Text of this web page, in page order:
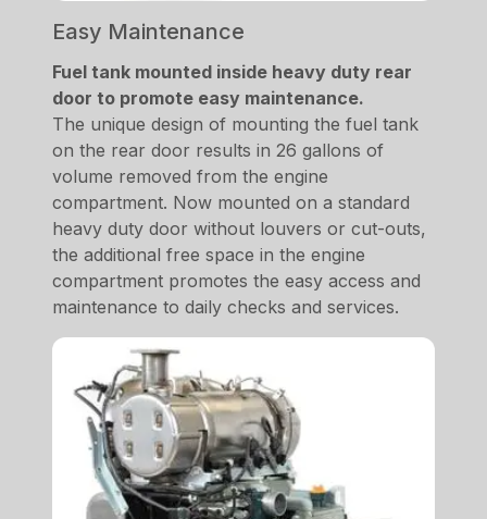
Easy Maintenance
Fuel tank mounted inside heavy duty rear
door to promote easy maintenance.
The unique design of mounting the fuel tank
on the rear door results in 26 gallons of
volume removed from the engine
compartment. Now mounted on a standard
heavy duty door without louvers or cut-outs,
the additional free space in the engine
compartment promotes the easy access and
maintenance to daily checks and services.